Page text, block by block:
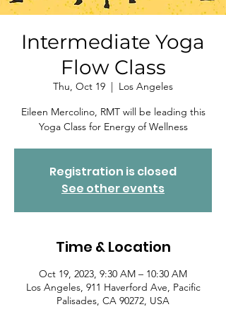
Intermediate Yoga
Flow Class
Thu, Oct 19
  |
Los Angeles
Eileen Mercolino, RMT will be leading this
Yoga Class for Energy of Wellness
Registration is closed
See other events
Time & Location
Oct 19, 2023, 9:30 AM – 10:30 AM
Los Angeles, 911 Haverford Ave, Pacific
Palisades, CA 90272, USA